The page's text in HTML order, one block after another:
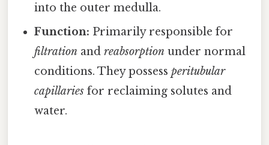
into the outer medulla.
Function: Primarily responsible for
filtration andreabsorption under normal
conditions. They possessperitubular
capillaries for reclaiming solutes and
water.